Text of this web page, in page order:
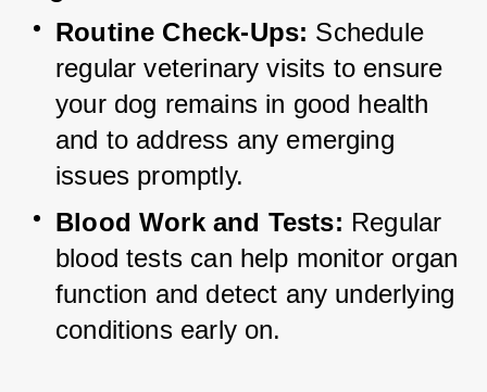
Routine Check-Ups: Schedule
regular veterinary visits to ensure
your dog remains in good health
and to address any emerging
issues promptly.
Blood Work and Tests: Regular
blood tests can help monitor organ
function and detect any underlying
conditions early on.